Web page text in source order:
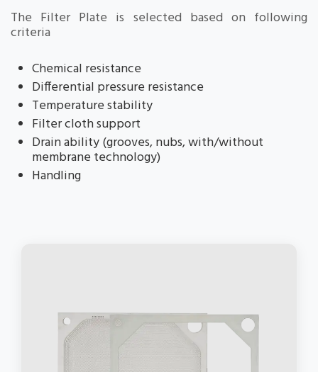
The Filter Plate is selected based on following
criteria
Chemical resistance
Differential pressure resistance
Temperature stability
Filter cloth support
Drain ability (grooves, nubs, with/without
membrane technology)
Handling